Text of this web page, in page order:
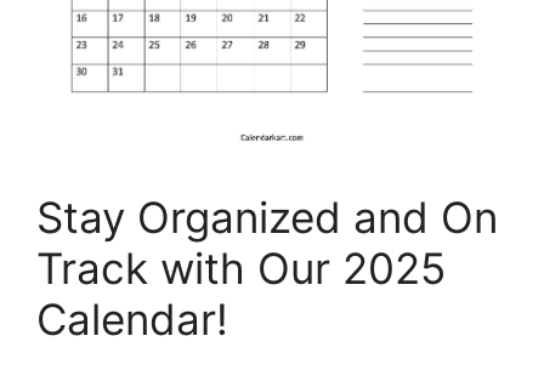
Stay Organized and On
Track with Our 2025
Calendar!